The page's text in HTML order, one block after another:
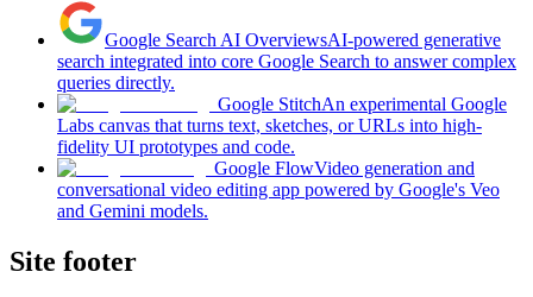
Google Search AI OverviewsAI-powered generative
search integrated into core Google Search to answer complex
queries directly.
Google StitchAn experimental Google
Labs canvas that turns text, sketches, or URLs into high-
fidelity UI prototypes and code.
Google FlowVideo generation and
conversational video editing app powered by Google's Veo
and Gemini models.
Site footer